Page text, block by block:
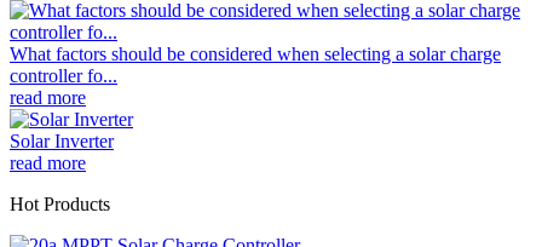
What factors should be considered when selecting a solar charge
controller fo...
read more
Solar Inverter
read more
Hot Products